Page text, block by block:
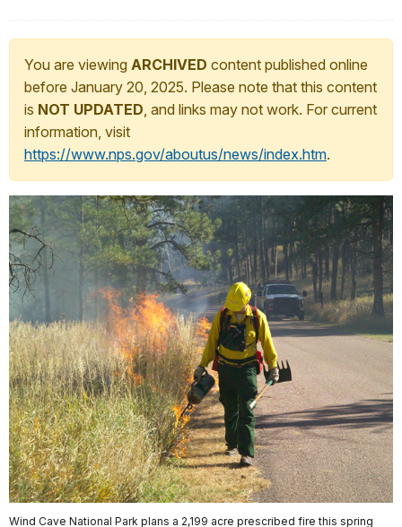
You are viewing ARCHIVED content published online
before January 20, 2025. Please note that this content
is NOT UPDATED, and links may not work. For current
information, visit
https://www.nps.gov/aboutus/news/index.htm.
Wind Cave National Park plans a 2,199 acre prescribed fire this spring